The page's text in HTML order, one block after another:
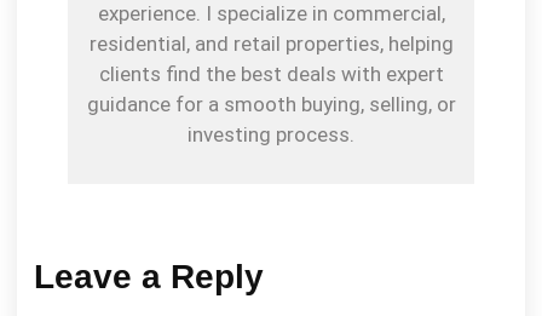
experience. I specialize in commercial,
residential, and retail properties, helping
clients find the best deals with expert
guidance for a smooth buying, selling, or
investing process.
Leave a Reply